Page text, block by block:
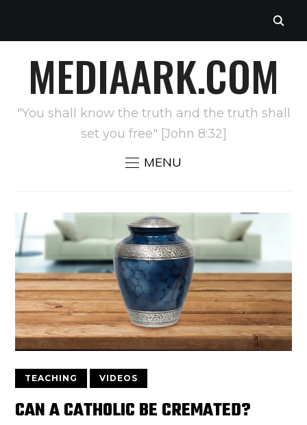
MEDIAARK.COM
"You shall know the truth and the truth shall
set you free" [John 8:32]
MENU
TEACHING VIDEOS
CAN A CATHOLIC BE CREMATED?